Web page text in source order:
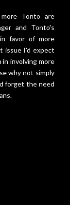
Tonto are
and Tonto's
favor of more
issue I'd expect
involving more
why not simply
forget the need